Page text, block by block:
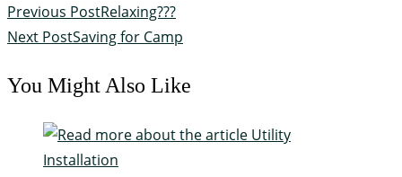
Previous PostRelaxing???
Next PostSaving for Camp
You Might Also Like